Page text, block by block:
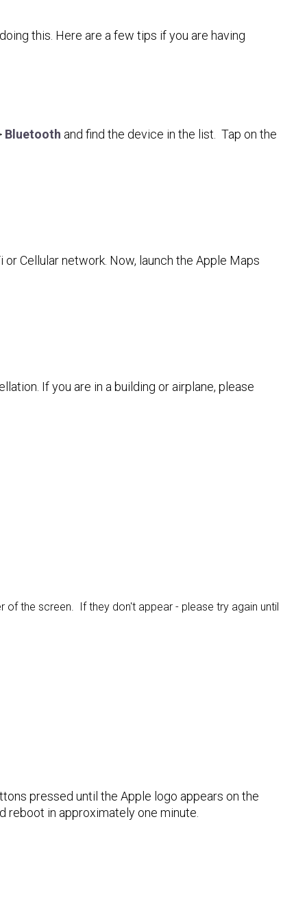
this. Here are a few tips if you are having
Bluetooth and find the device in the list. Tap on the
Cellular network. Now, launch the Apple Maps
If you are in a building or airplane, please
the screen. If they don't appear - please try again until
pressed until the Apple logo appears on the
reboot in approximately one minute.